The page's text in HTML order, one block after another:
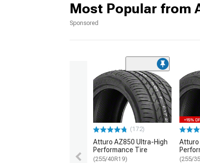
Most Popular from
Sponsored
(172)
Atturo AZ850 Ultra-High
Performance Tire
(255/40R19)
Atturo
(255/